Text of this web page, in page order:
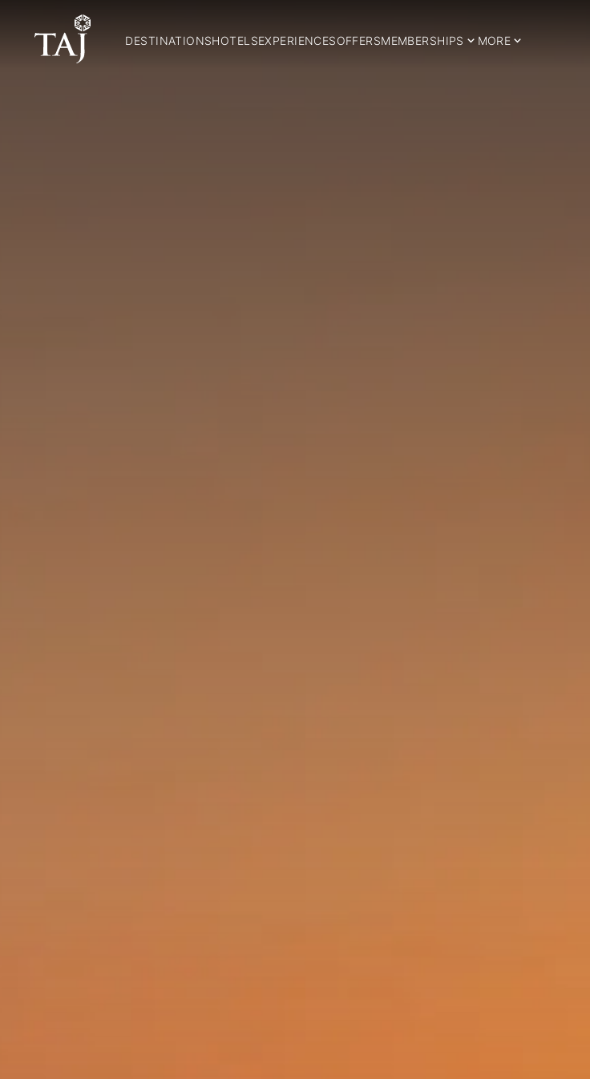
DESTINATIONSHOTELSEXPERIENCESOFFERSMEMBERSHIPS MORE